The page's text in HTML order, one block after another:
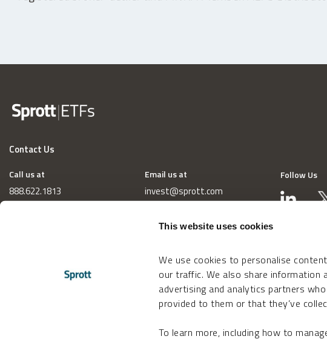
This website uses cookies
We use cookies to personalise
our traffic. We also share
advertising and analytics partners
provided to them or that they’ve
To learn more, including how to
Contact Us
Call us at
888.622.1813
Email us at
invest@sprott.com
Follow Us